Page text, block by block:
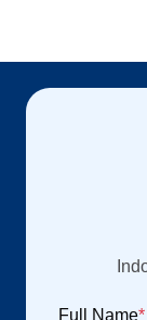
Full Name*